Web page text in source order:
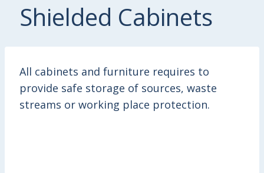
Shielded Cabinets
All cabinets and furniture requires to
provide safe storage of sources, waste
streams or working place protection.